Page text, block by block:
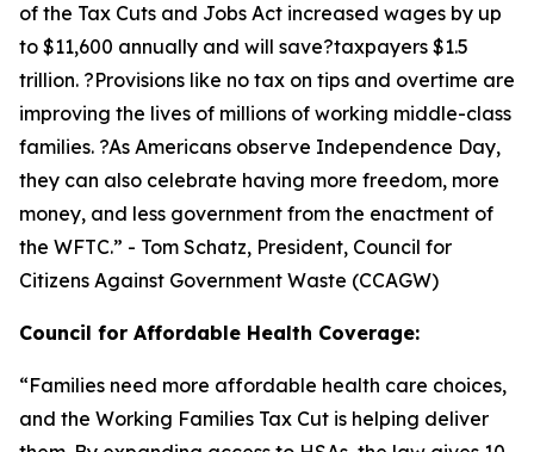
of the Tax Cuts and Jobs Act increased wages by up
to $11,600 annually and will save?taxpayers $1.5
trillion. ?Provisions like no tax on tips and overtime are
improving the lives of millions of working middle-class
families. ?As Americans observe Independence Day,
they can also celebrate having more freedom, more
money, and less government from the enactment of
the WFTC.” - Tom Schatz, President, Council for
Citizens Against Government Waste (CCAGW)
Council for Affordable Health Coverage:
“Families need more affordable health care choices,
and the Working Families Tax Cut is helping deliver